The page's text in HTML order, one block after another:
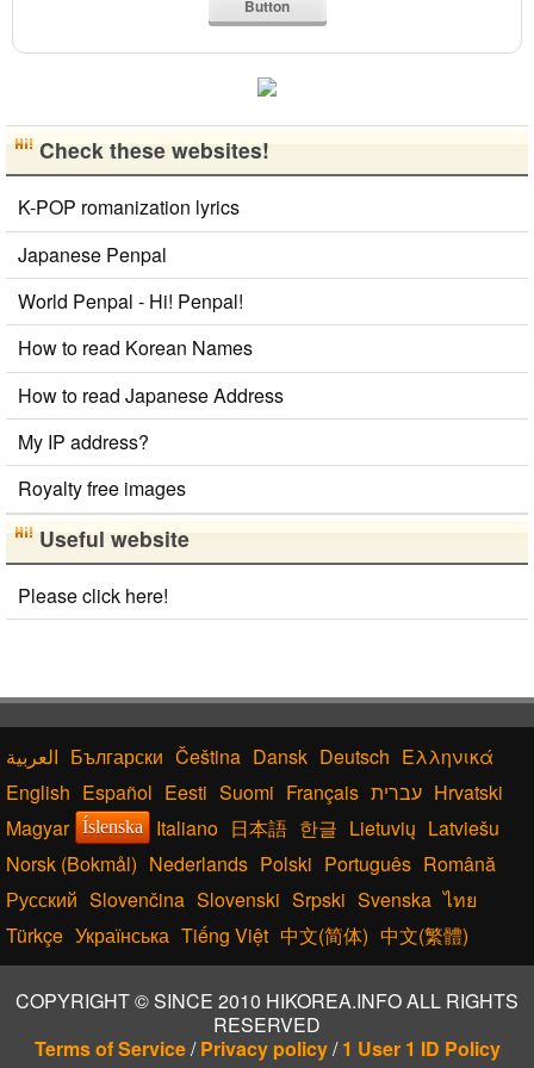
Simplified Chinese Characters to Traditional
Converter
Hiragana to Katakana Converter
Hangul Characters to Hiragana/Katakana
Converter
Korean Universities and Colleges Search
English Language Study Resources and Websites
Chinese Characters to Pinyin with Tone Marks Converter
Uppercase/Lowercase Converter
Button
Check these websites!
K-POP romanization lyrics
Japanese Penpal
World Penpal - Hi! Penpal!
How to read Korean Names
How to read Japanese Address
My IP address?
Royalty free images
Useful website
Please click here!
Български Čeština Dansk Deutsch Ελληνικά
English Español Eesti Suomi Français עברית Hrvatski
Magyar
Íslenska Italiano 日本語 한글 Lietuvių Latviešu
Norsk (Bokmål) Nederlands Polski Português Română
Русский Slovenčina Slovenski Srpski Svenska ไทย
Türkçe Українська Tiếng Việt 中文(简体) 中文(繁體)
COPYRIGHT © SINCE 2010 HIKOREA.INFO ALL RIGHTS
RESERVED
Terms of Service/Privacy policy/1 User 1 ID Policy